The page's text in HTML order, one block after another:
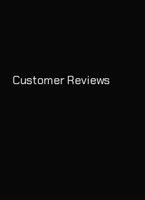
Customer Reviews